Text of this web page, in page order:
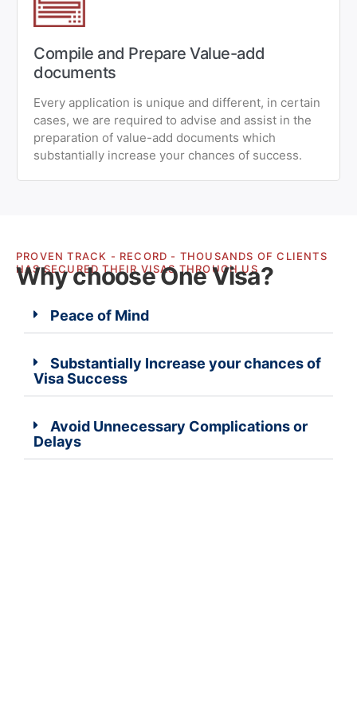
Compile and Prepare Value-add
documents
Every application is unique and different, in certain
cases, we are required to advise and assist in the
preparation of value-add documents which
substantially increase your chances of success.
PROVEN TRACK - RECORD - THOUSANDS OF CLIENTS
HAS SECURED THEIR VISAS THROUGH US
Why choose One Visa?
Peace of Mind
Substantially Increase your chances of
Visa Success
Avoid Unnecessary Complications or
Delays